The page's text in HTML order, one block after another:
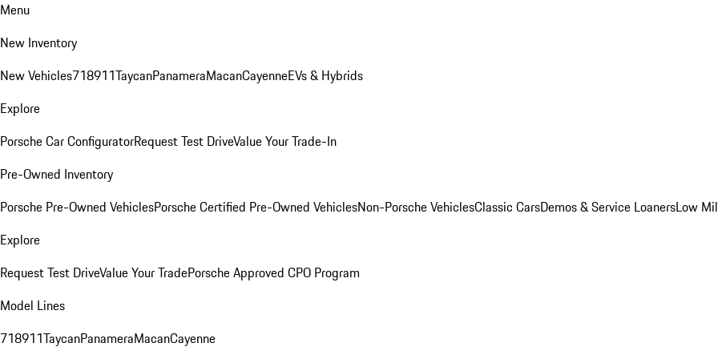
Menu
New Inventory
New Vehicles718911TaycanPanameraMacanCayenneEVs & Hybrids
Explore
Porsche Car ConfiguratorRequest Test DriveValue Your Trade-In
Pre-Owned Inventory
Porsche Pre-Owned VehiclesPorsche Certified Pre-Owned VehiclesNon-Porsche VehiclesClassic CarsDemos & Service LoanersLow
Explore
Request Test DriveValue Your TradePorsche Approved CPO Program
Model Lines
718911TaycanPanameraMacanCayenne